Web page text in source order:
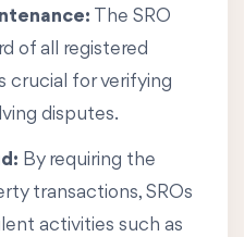
The SRO
of all registered
crucial for verifying
disputes.
By requiring the
transactions, SROs
activities such as